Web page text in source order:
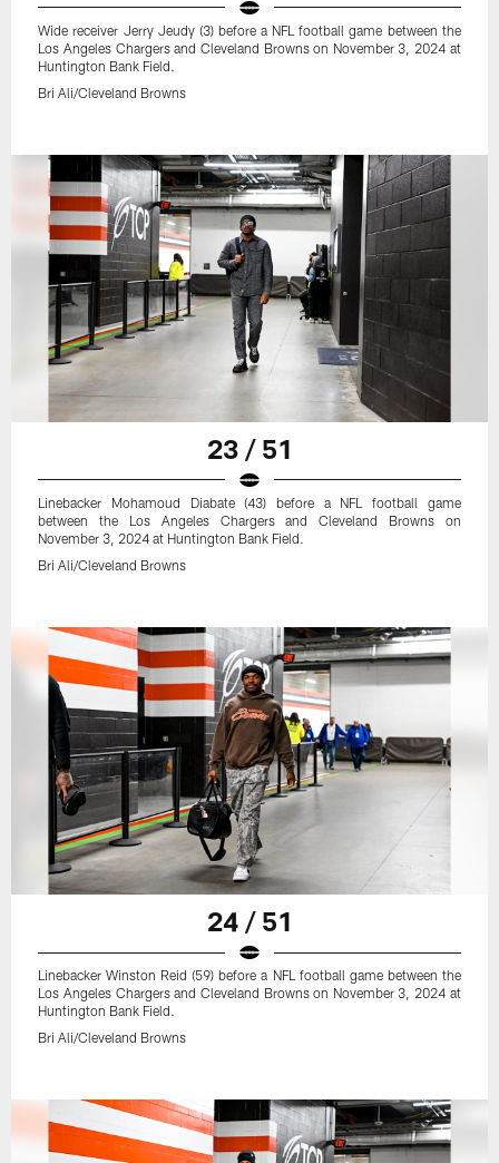
Wide receiver Jerry Jeudy (3) before a NFL football game between the
Los Angeles Chargers and Cleveland Browns on November 3, 2024 at
Huntington Bank Field.
Bri Ali/Cleveland Browns
23 / 51
Linebacker Mohamoud Diabate (43) before a NFL football game
between the Los Angeles Chargers and Cleveland Browns on
November 3, 2024 at Huntington Bank Field.
Bri Ali/Cleveland Browns
24 / 51
Linebacker Winston Reid (59) before a NFL football game between the
Los Angeles Chargers and Cleveland Browns on November 3, 2024 at
Huntington Bank Field.
Bri Ali/Cleveland Browns